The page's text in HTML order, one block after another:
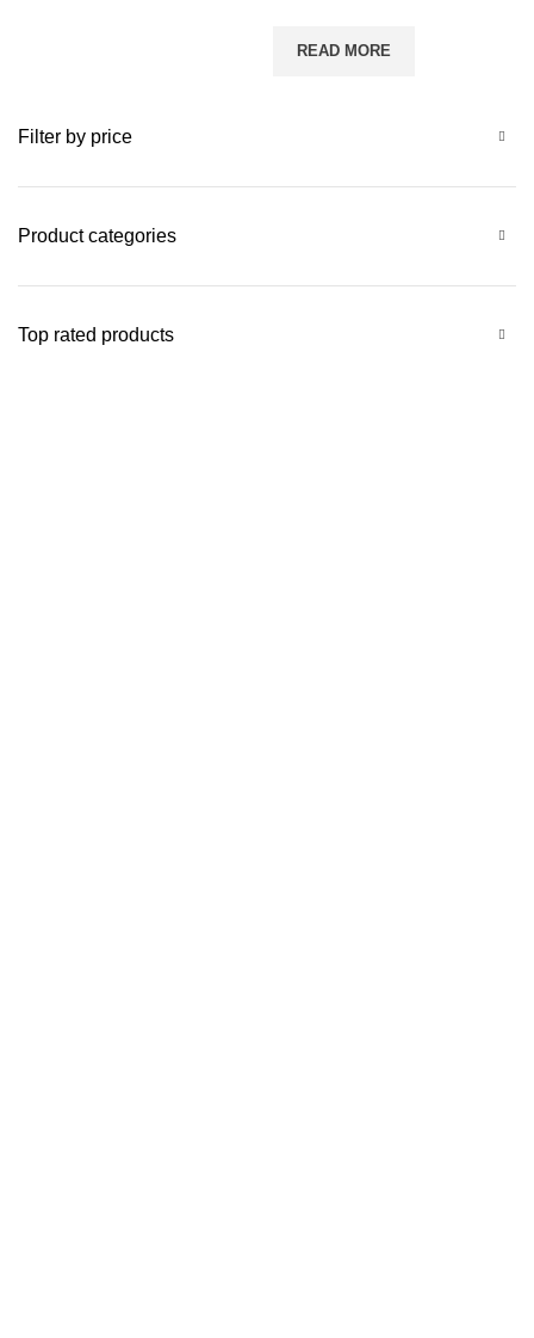
Filter by price
Product categories
Top rated products
READ MORE